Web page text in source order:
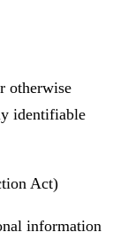
otherwise
identifiable
Act)
information